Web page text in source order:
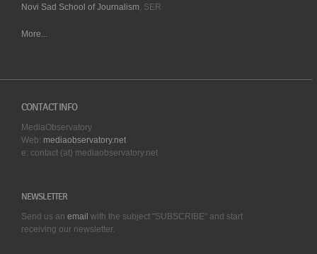
Novi Sad School of Journalism , SER
More...
CONTACT INFO
MediaObservatory
Web: mediaobservatory.net
e: contact (at) mediaobservatory.net
NEWSLETTER
Send us an email with the subject "SUBSCRIBE" and start
receiving our newsletter.